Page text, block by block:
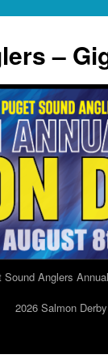
–
Sound Anglers
2026 Salmon